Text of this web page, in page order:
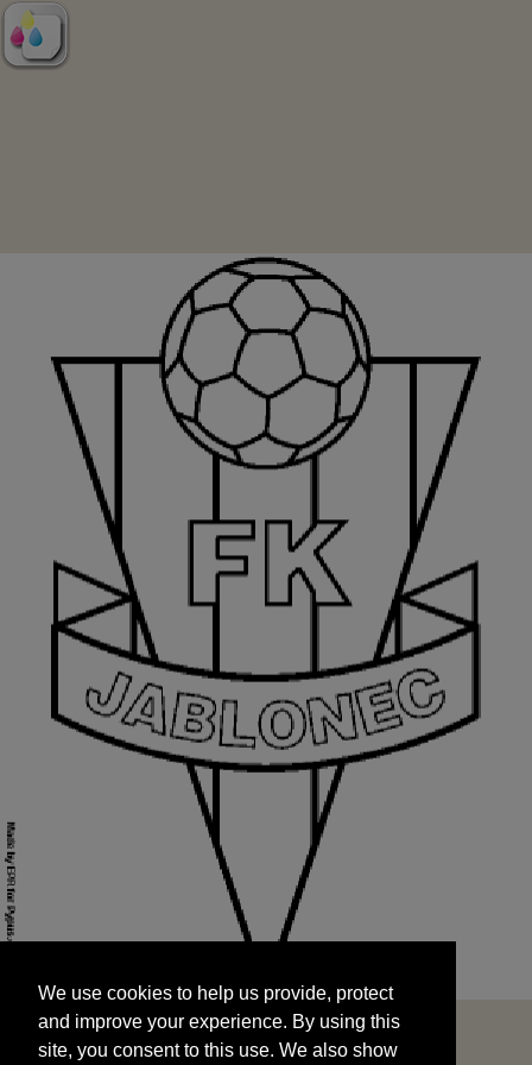
and improve your experience. By using this
site, you consent to this use. We also show
targeted advertisements by sharing your data
We use cookies to help us provide, protect
and improve your experience. By using this
site, you consent to this use. We also show
START